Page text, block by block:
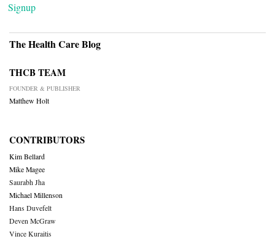
Signup
The Health Care Blog
THCB TEAM
FOUNDER & PUBLISHER
Matthew Holt
CONTRIBUTORS
Kim Bellard
Mike Magee
Saurabh Jha
Michael Millenson
Hans Duvefelt
Deven McGraw
Vince Kuraitis